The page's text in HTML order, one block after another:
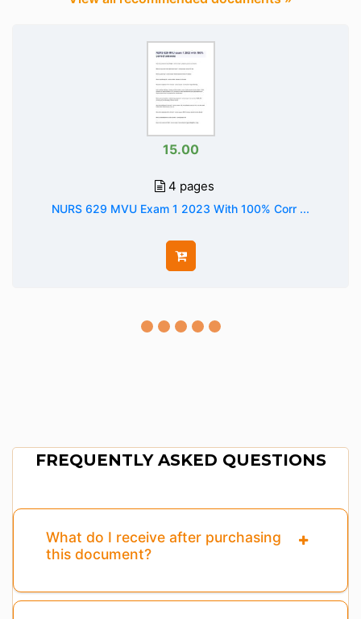
15.00
4 pages
NURS 629 MVU Exam 1 2023 With 100% Corr ...
FREQUENTLY ASKED QUESTIONS
What do I receive after purchasing
this document?